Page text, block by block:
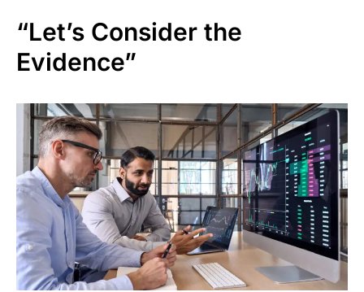
“Let’s Consider the
Evidence”